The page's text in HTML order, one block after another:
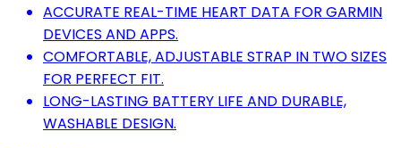
ACCURATE REAL-TIME HEART DATA FOR GARMIN
DEVICES AND APPS.
COMFORTABLE, ADJUSTABLE STRAP IN TWO SIZES
FOR PERFECT FIT.
LONG-LASTING BATTERY LIFE AND DURABLE,
WASHABLE DESIGN.